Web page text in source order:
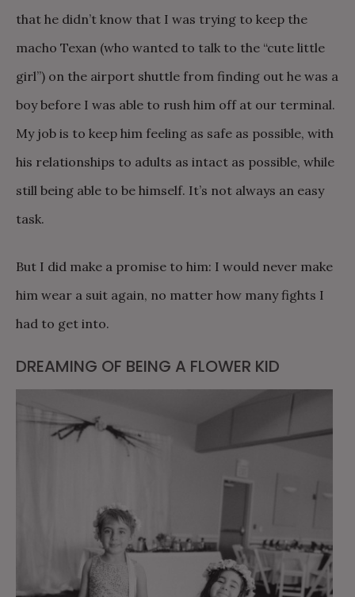
that he didn’t know that I was trying to keep the
macho Texan (who wanted to talk to the “cute little
girl”) on the airport shuttle from finding out he was a
boy before I was able to rush him off at our terminal.
My job is to keep him feeling as safe as possible, with
his relationships to adults as intact as possible, while
still being able to be himself. It’s not always an easy
task.
But I did make a promise to him: I would never make
him wear a suit again, no matter how many fights I
had to get into.
DREAMING OF BEING A FLOWER KID